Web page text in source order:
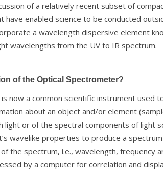
of a relatively recent subset of
have enabled science to be conducted
a wavelength dispersive element
wavelengths from the UV to IR spectrum.
of the Optical Spectrometer?
now a common scientific instrument used
about an object and/or element
light or of the spectral components of light
wavelike properties to produce a
the spectrum, i.e., wavelength, frequency
by a computer for correlation and